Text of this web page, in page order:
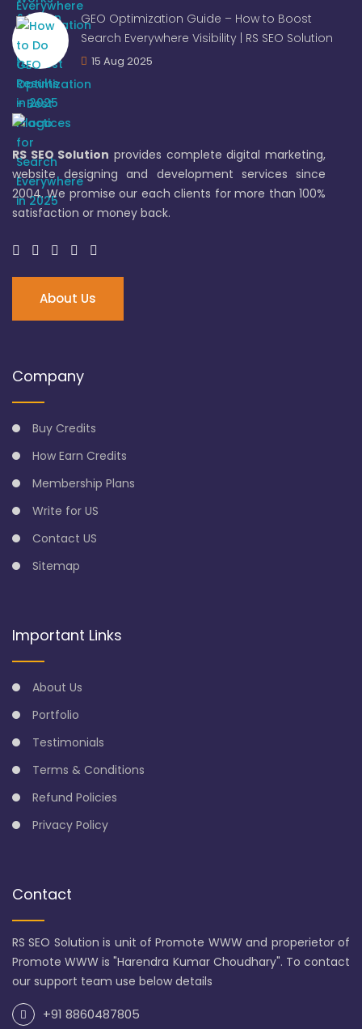
GEO Optimization Guide – How to Boost
Search Everywhere Visibility | RS SEO Solution
15 Aug 2025
RS SEO Solution provides complete digital marketing,
website designing and development services since
2004. We promise our each clients for more than 100%
satisfaction or money back.
About Us
Company
Buy Credits
How Earn Credits
Membership Plans
Write for US
Contact US
Sitemap
Important Links
About Us
Portfolio
Testimonials
Terms & Conditions
Refund Policies
Privacy Policy
Contact
RS SEO Solution is unit of Promote WWW and properietor of
Promote WWW is "Harendra Kumar Choudhary". To contact
our support team use below details
+91 8860487805